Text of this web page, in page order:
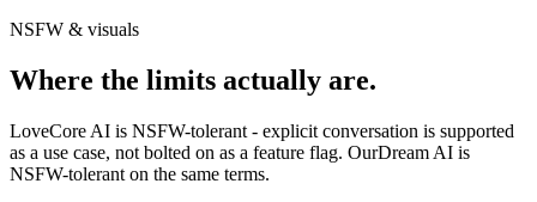
NSFW & visuals
Where the limits actually are.
LoveCore AI is NSFW-tolerant - explicit conversation is supported
as a use case, not bolted on as a feature flag. OurDream AI is
NSFW-tolerant on the same terms.